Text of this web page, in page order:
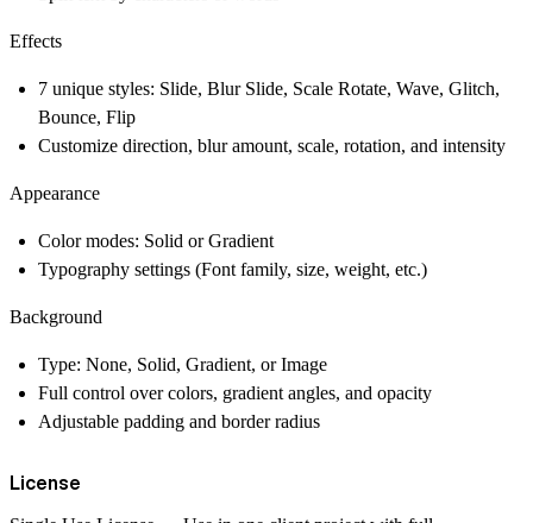
Effects
7 unique styles: Slide, Blur Slide, Scale Rotate, Wave, Glitch,
Bounce, Flip
Customize direction, blur amount, scale, rotation, and intensity
Appearance
Color modes: Solid or Gradient
Typography settings (Font family, size, weight, etc.)
Background
Type: None, Solid, Gradient, or Image
Full control over colors, gradient angles, and opacity
Adjustable padding and border radius
License